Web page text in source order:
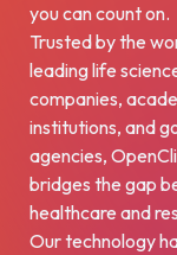
you can count on.
Trusted by the
leading life
companies,
institutions, and
agencies,
bridges the gap
healthcare and
Our technology